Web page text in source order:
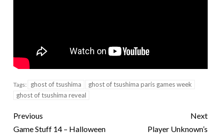
Tags: ghost of tsushima
ghost of tsushima paris games week
ghost of tsushima reveal
Previous
Game Stuff 14 – Halloween
Next
Player Unknown’s